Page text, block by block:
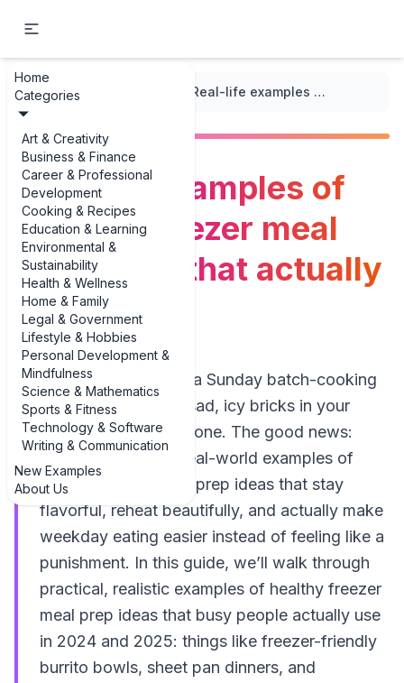
Home
Categories
Art & Creativity
Business & Finance
Career & Professional
Development
Cooking & Recipes
Education & Learning
Environmental &
Sustainability
Health & Wellness
Home & Family
Legal & Government
Lifestyle & Hobbies
Personal Development &
Mindfulness
Science & Mathematics
Sports & Fitness
Technology & Software
Writing & Communication
New Examples
About Us
... / Freezer Meal Ideas Real-life examples of healthy freezer meal prep ideas that actually taste good
Real-life examples of
healthy freezer meal
prep ideas that actually
taste good
If you’ve ever spent a Sunday batch-cooking
only to end up with sad, icy bricks in your
freezer, you’re not alone. The good news:
there are plenty of real-world examples of
healthy freezer meal prep ideas that stay
flavorful, reheat beautifully, and actually make
weekday eating easier instead of feeling like a
punishment. In this guide, we’ll walk through
practical, realistic examples of healthy freezer
meal prep ideas that busy people actually use
in 2024 and 2025: things like freezer-friendly
burrito bowls, sheet pan dinners, and